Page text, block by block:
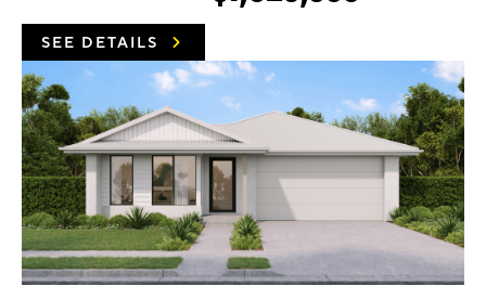
SEE DETAILS